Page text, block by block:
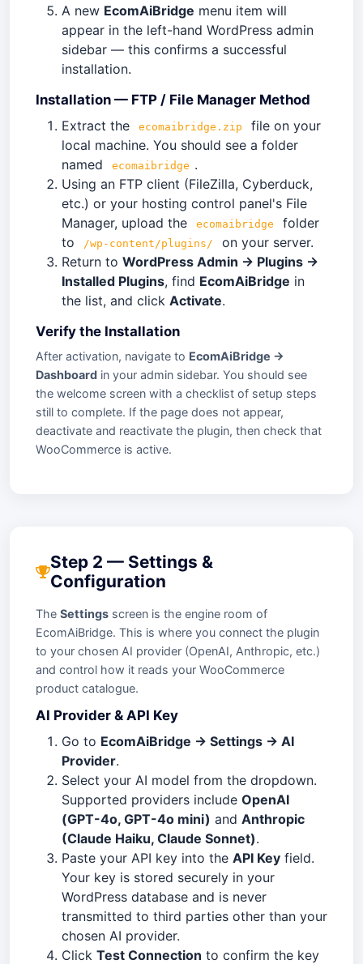
A new EcomAiBridge menu item will
appear in the left-hand WordPress admin
sidebar — this confirms a successful
installation.
Installation — FTP / File Manager Method
Extract the
ecomaibridge.zip
file on your
local machine. You should see a folder
named
ecomaibridge .
Using an FTP client (FileZilla, Cyberduck,
etc.) or your hosting control panel's File
Manager, upload the
ecomaibridge
folder
to
/wp-content/plugins/
on your server.
Return to WordPress Admin → Plugins →
Installed Plugins, find EcomAiBridge in
the list, and click Activate.
Verify the Installation
After activation, navigate to EcomAiBridge →
Dashboard in your admin sidebar. You should see
the welcome screen with a checklist of setup steps
still to complete. If the page does not appear,
deactivate and reactivate the plugin, then check that
WooCommerce is active.
Step 2 — Settings &
Configuration
The Settings screen is the engine room of
EcomAiBridge. This is where you connect the plugin
to your chosen AI provider (OpenAI, Anthropic, etc.)
and control how it reads your WooCommerce
product catalogue.
AI Provider & API Key
Go to EcomAiBridge → Settings → AI
Provider.
Select your AI model from the dropdown.
Supported providers include OpenAI
(GPT-4o, GPT-4o mini) and Anthropic
(Claude Haiku, Claude Sonnet).
Paste your API key into the API Key field.
Your key is stored securely in your
WordPress database and is never
transmitted to third parties other than your
chosen AI provider.
Click Test Connection to confirm the key